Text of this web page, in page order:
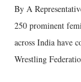
By A
250 prominent
across India have
Wrestling